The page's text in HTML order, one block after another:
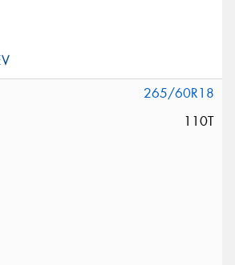
265/60R18
110T